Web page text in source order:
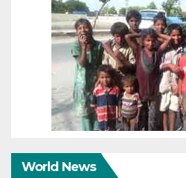
World News